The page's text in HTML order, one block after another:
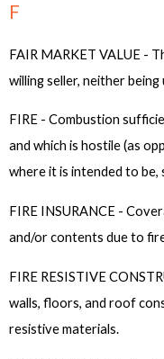
F
FAIR MARKET VALUE -
willing seller, neither
FIRE - Combustion
and which is hostile (as
where it is intended to be,
FIRE INSURANCE -
and/or contents due to
FIRE RESISTIVE
walls, floors, and roof
resistive materials.